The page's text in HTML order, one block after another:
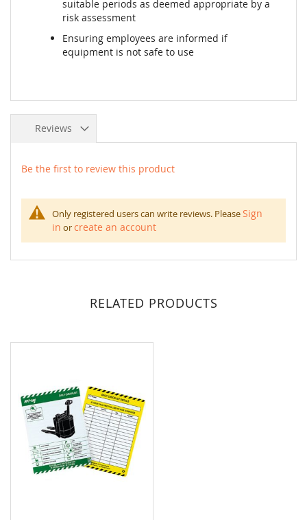
suitable periods as deemed appropriate by a
risk assessment
Ensuring employees are informed if
equipment is not safe to use
Reviews
Be the first to review this product
Only registered users can write reviews. PleaseSign
in orcreate an account
RELATED PRODUCTS